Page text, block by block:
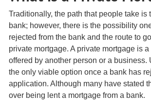
Traditionally, the path that people take is
bank; however, there is the possibility
rejected from the bank and the route to
private mortgage. A private mortgage is
offered by another person or a business.
the only viable option once a bank has
application. Although many have stated
over being lent a mortgage from a bank.